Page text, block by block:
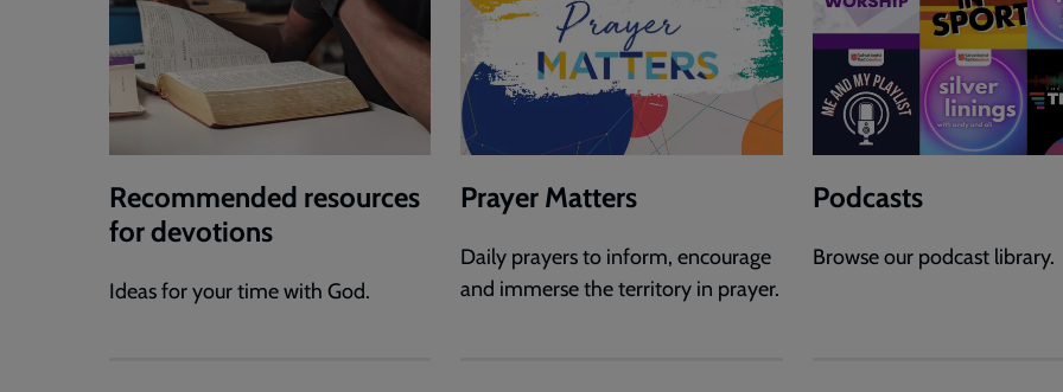
Recommended resources
for devotions
Ideas for your time with God.
Prayer Matters
Daily prayers to inform, encourage
and immerse the territory in prayer.
Podcasts
Browse our podcast library.